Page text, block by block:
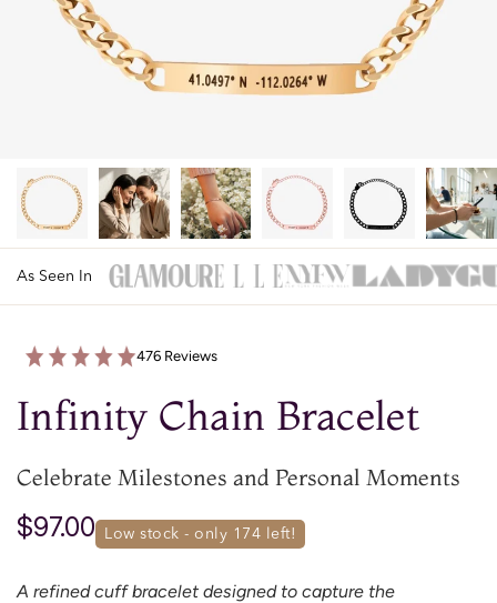
As Seen In
476 Reviews
Infinity Chain Bracelet
Celebrate Milestones and Personal Moments
low stock - only 174 left!
$97.00
A refined cuff bracelet designed to capture the